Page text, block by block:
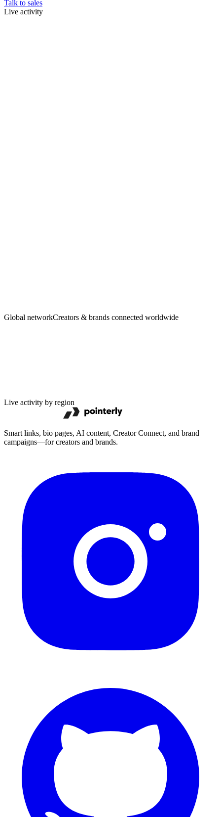
Talk to sales
Live activity
Global networkCreators & brands connected worldwide
Live activity by region
Smart links, bio pages, AI content, Creator Connect, and brand
campaigns—for creators and brands.